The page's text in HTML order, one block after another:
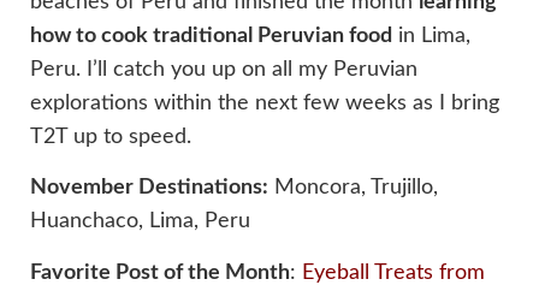
how to cook traditional Peruvian food in Lima,
Peru. I’ll catch you up on all my Peruvian
explorations within the next few weeks as I bring
T2T up to speed.
November Destinations: Moncora, Trujillo,
Huanchaco, Lima, Peru
Favorite Post of the Month: Eyeball Treats from